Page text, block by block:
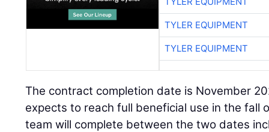
TYLER EQUIPMENT
TYLER EQUIPMENT
The contract completion date is November
expects to reach full beneficial use in the fall
team will complete between the two dates